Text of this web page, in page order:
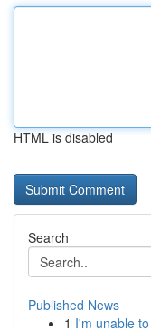
HTML is disabled
Search
Published News
1 I'm unable